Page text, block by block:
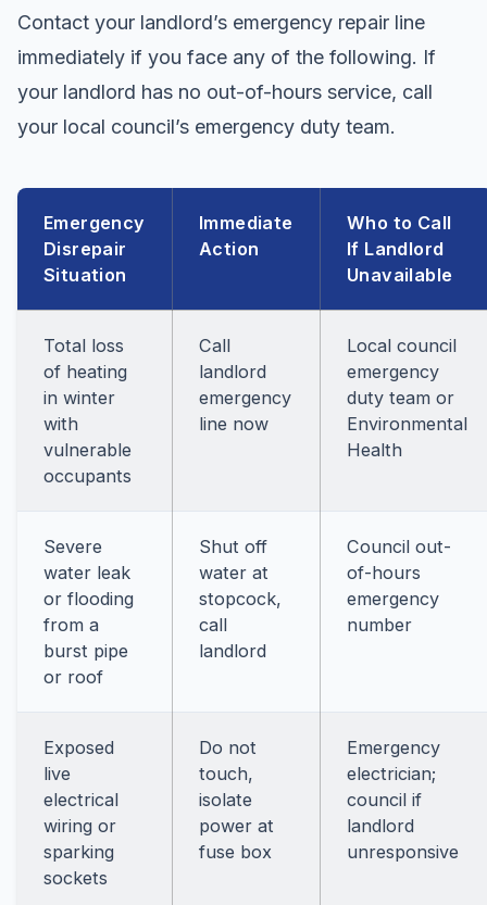
Contact your landlord’s emergency repair line
immediately if you face any of the following. If
your landlord has no out-of-hours service, call
your local council’s emergency duty team.
Emergency
Disrepair
Situation
Immediate
Action
Who to Call
If Landlord
Unavailable
Total loss
of heating
in winter
with
vulnerable
occupants
Call
landlord
emergency
line now
Local council
emergency
duty team or
Environmental
Health
Severe
water leak
or flooding
from a
burst pipe
or roof
Shut off
water at
stopcock,
call
landlord
Council out-
of-hours
emergency
number
Exposed
live
electrical
wiring or
sparking
sockets
Do not
touch,
isolate
power at
fuse box
Emergency
electrician;
council if
landlord
unresponsive